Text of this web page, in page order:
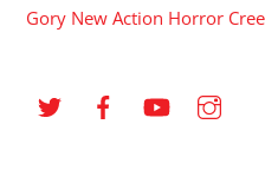
Gory New Action Horror